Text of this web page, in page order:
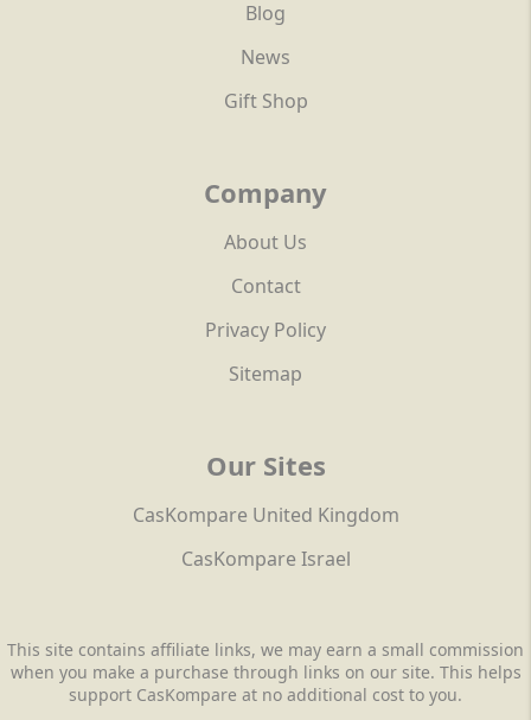
Blog
News
Gift Shop
Company
About Us
Contact
Privacy Policy
Sitemap
Our Sites
CasKompare United Kingdom
CasKompare Israel
This site contains affiliate links, we may earn a small commission
when you make a purchase through links on our site. This helps
support CasKompare at no additional cost to you.